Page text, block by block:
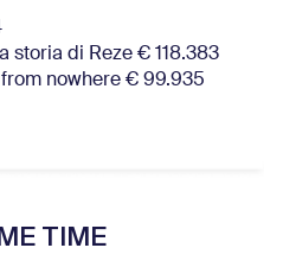
storia di Reze € 118.383
nowhere € 99.935
TIME